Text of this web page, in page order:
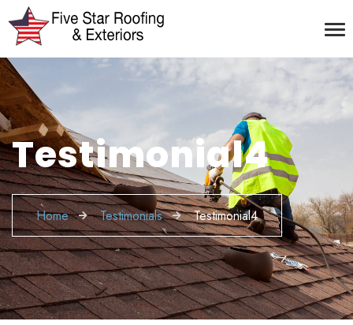
Testimonial4
Home Testimonials Testimonial4